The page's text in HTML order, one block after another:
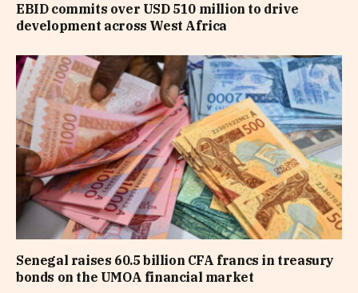
EBID commits over USD 510 million to drive
development across West Africa
Senegal raises 60.5 billion CFA francs in treasury
bonds on the UMOA financial market